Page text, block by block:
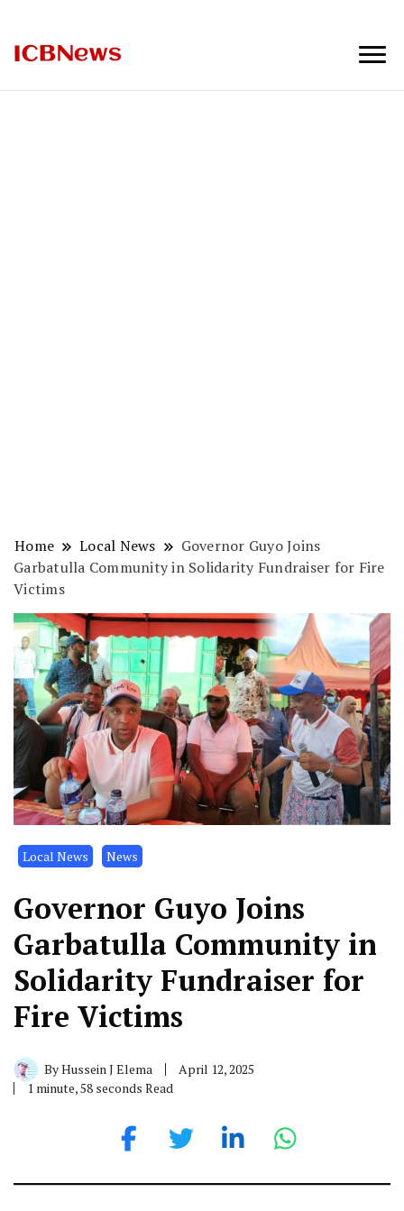
Home Local News
Governor Guyo Joins
Garbatulla Community in Solidarity Fundraiser for Fire
Victims
Local News News
Governor Guyo Joins
Garbatulla Community in
Solidarity Fundraiser for
Fire Victims
ByHussein J Elema
April 12, 2025
1 minute, 58 seconds Read